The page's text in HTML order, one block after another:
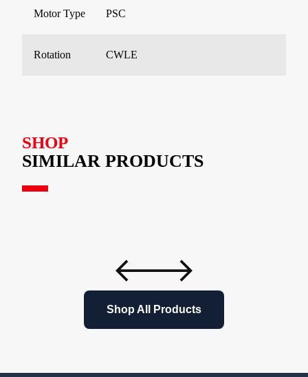
Motor Type PSC
Rotation CWLE
SHOP
SIMILAR PRODUCTS
Shop All Products